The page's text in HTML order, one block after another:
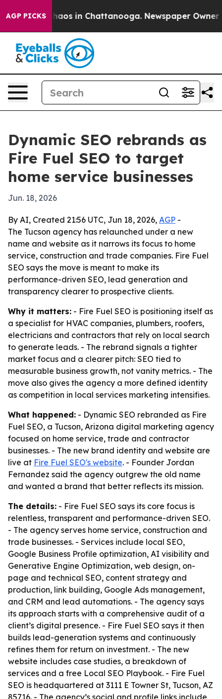
AGP PICKSChaos in Chattanooga. Newspaper Owner
Dynamic SEO rebrands as
Fire Fuel SEO to target
home service businesses
Jun. 18, 2026
By AI, Created 21:56 UTC, Jun 18, 2026, AGP -
The Tucson agency has relaunched under a new
name and website as it narrows its focus to home
service, construction and trade companies. Fire Fuel
SEO says the move is meant to make its
performance-driven SEO, lead generation and
transparency clearer to prospective clients.
Why it matters: - Fire Fuel SEO is positioning itself as
a specialist for HVAC companies, plumbers, roofers,
electricians and contractors that rely on local search
to generate leads. - The rebrand signals a tighter
market focus and a clearer pitch: SEO tied to
measurable business growth, not vanity metrics. - The
move also gives the agency a more defined identity
as competition in local services marketing intensifies.
What happened: - Dynamic SEO rebranded as Fire
Fuel SEO, a Tucson, Arizona digital marketing agency
focused on home service, trade and contractor
businesses. - The new brand identity and website are
live at Fire Fuel SEO's website. - Founder Jordan
Fernandez said the agency outgrew the old name
and wanted a brand that better reflects its mission.
The details: - Fire Fuel SEO says its core focus is
relentless, transparent and performance-driven SEO.
- The agency serves home service, construction and
trade businesses. - Services include local SEO,
Google Business Profile optimization, AI visibility and
Generative Engine Optimization, web design, on-
page and technical SEO, content strategy and
production, link building, Google Ads management,
and CRM and lead automations. - The agency says
its approach starts with a comprehensive audit of a
client’s digital presence. - Fire Fuel SEO says it then
builds lead-generation systems and continuously
refines them for return on investment. - The new
website includes case studies, a breakdown of
services and a free Local SEO Playbook. - Fire Fuel
SEO is headquartered at 3111 E Towner St, Tucson, AZ
85716. - The agency’s social and profile links include